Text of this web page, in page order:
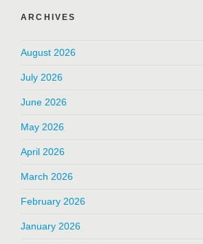
ARCHIVES
August 2026
July 2026
June 2026
May 2026
April 2026
March 2026
February 2026
January 2026